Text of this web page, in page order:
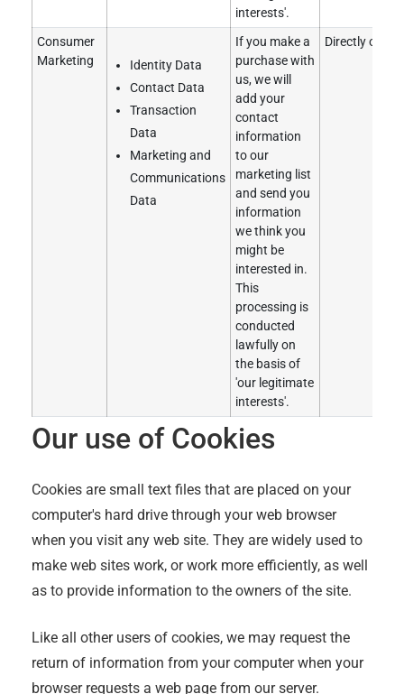
interests'.
Consumer
Marketing
Identity Data
Contact Data
Transaction
Data
Marketing and
Communications
Data
If you make a
purchase with
us, we will
add your
contact
information
to our
marketing list
and send you
information
we think you
might be
interested in.
This
processing is
conducted
lawfully on
the basis of
'our legitimate
interests'.
Directly
Our use of Cookies
Cookies are small text files that are placed on your
computer's hard drive through your web browser
when you visit any web site. They are widely used to
make web sites work, or work more efficiently, as well
as to provide information to the owners of the site.
Like all other users of cookies, we may request the
return of information from your computer when your
browser requests a web page from our server.